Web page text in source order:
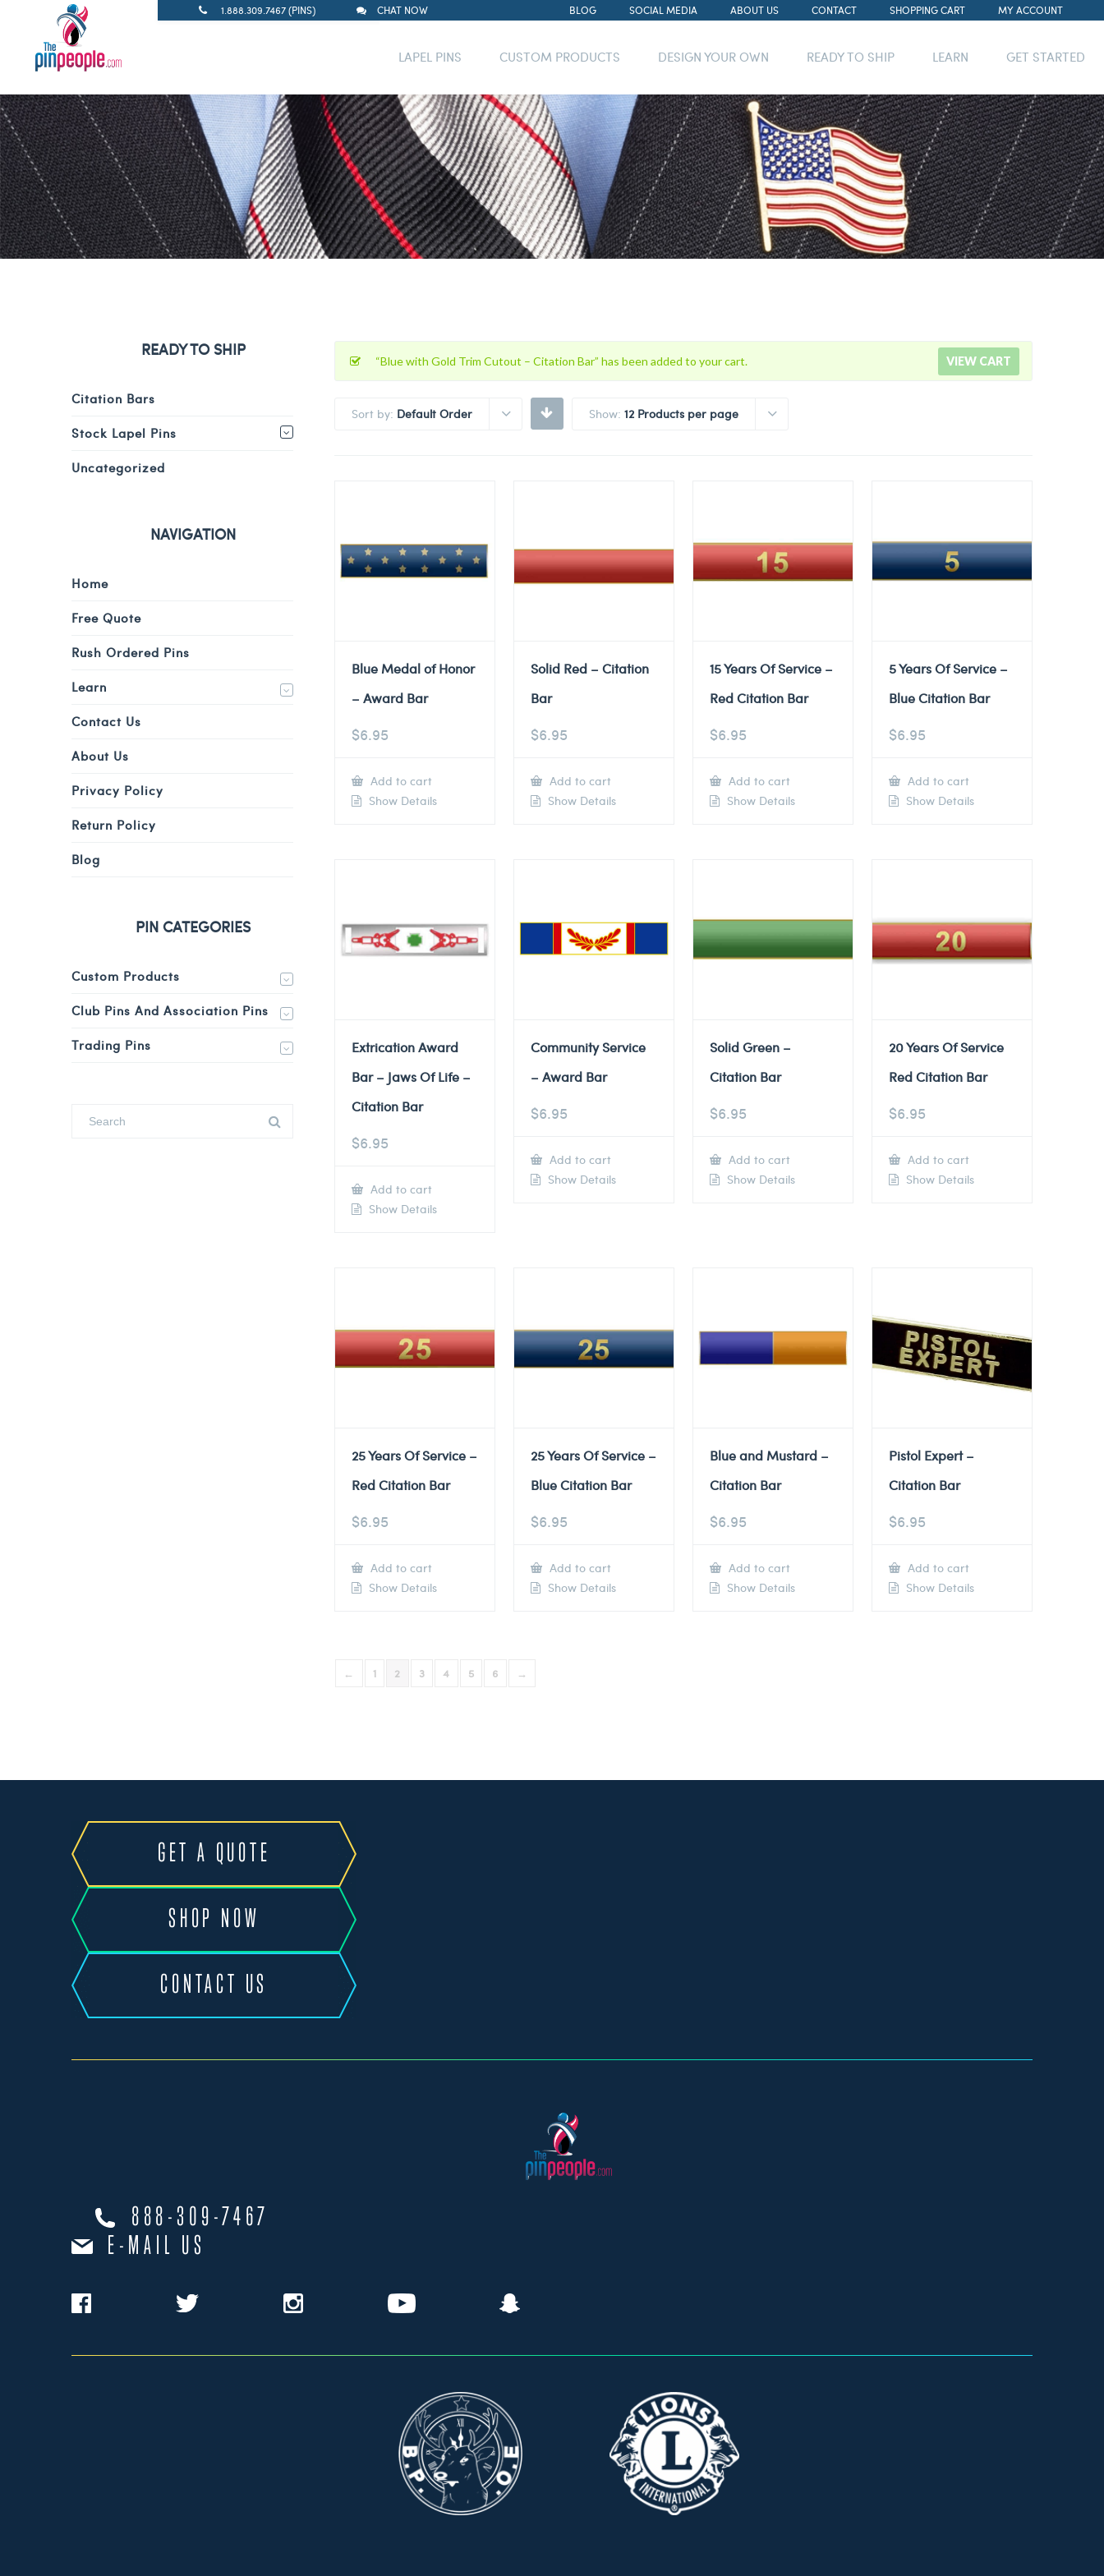
1.888.309.7467 (PINS) CHAT NOW BLOG SOCIAL MEDIA ABOUT US CONTACT SHOPPING CART MY ACCOUNT
LAPEL PINS CUSTOM PRODUCTS DESIGN YOUR OWN READY TO SHIP LEARN GET STARTED
VIEW CART
“Blue with Gold Trim Cutout – Citation Bar” has been added to your cart.
Sort by: Default Order Show: 12 Products per page
Blue Medal of Honor
– Award Bar
$6.95
Add to cart
Show Details
Solid Red – Citation
Bar
$6.95
Add to cart
Show Details
15 Years Of Service –
Red Citation Bar
$6.95
Add to cart
Show Details
5 Years Of Service –
Blue Citation Bar
$6.95
Add to cart
Show Details
Extrication Award
Bar – Jaws Of Life –
Citation Bar
$6.95
Add to cart
Show Details
Community Service
– Award Bar
$6.95
Add to cart
Show Details
Solid Green –
Citation Bar
$6.95
Add to cart
Show Details
20 Years Of Service
Red Citation Bar
$6.95
Add to cart
Show Details
25 Years Of Service –
Red Citation Bar
$6.95
Add to cart
Show Details
25 Years Of Service –
Blue Citation Bar
$6.95
Add to cart
Show Details
Blue and Mustard –
Citation Bar
$6.95
Add to cart
Show Details
Pistol Expert –
Citation Bar
$6.95
Add to cart
Show Details
← 1 2 3 4 5 6 →
READY TO SHIP
Citation Bars
Stock Lapel Pins
Uncategorized
NAVIGATION
Home
Free Quote
Rush Ordered Pins
Learn
Contact Us
About Us
Privacy Policy
Return Policy
Blog
PIN CATEGORIES
Custom Products
Club Pins And Association Pins
Trading Pins
GET A QUOTE
SHOP NOW
CONTACT US
888-309-7467
E-MAIL US